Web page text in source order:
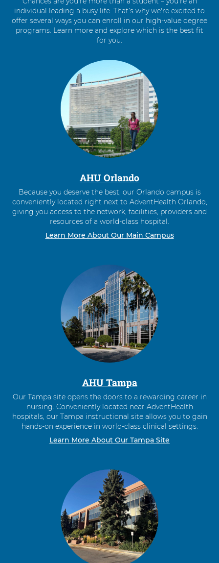
individual leading a busy life. That’s why we're excited to
offer several ways you can enroll in our high-value degree
programs. Learn more and explore which is the best fit
for you.
AHU Orlando
Because you deserve the best, our Orlando campus is
conveniently located right next to AdventHealth Orlando,
giving you access to the network, facilities, providers and
resources of a world-class hospital.
Learn More About Our Main Campus
AHU Tampa
Our Tampa site opens the doors to a rewarding career in
nursing. Conveniently located near AdventHealth
hospitals, our Tampa instructional site allows you to gain
hands-on experience in world-class clinical settings.
Learn More About Our Tampa Site